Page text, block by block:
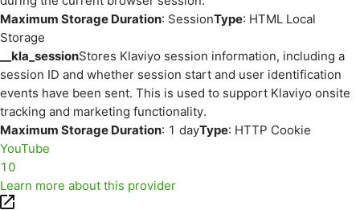
Maximum Storage Duration: SessionType: HTML Local
Storage
__kla_sessionStores Klaviyo session information, including a
session ID and whether session start and user identification
events have been sent. This is used to support Klaviyo onsite
tracking and marketing functionality.
Maximum Storage Duration: 1 dayType: HTTP Cookie
YouTube
10
Learn more about this provider